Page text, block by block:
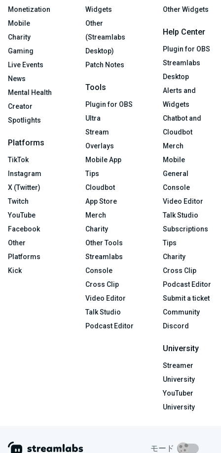
Monetization
Mobile
Charity
Gaming
Live Events
News
Mental Health
Creator
Spotlights
Platforms
TikTok
Instagram
X (Twitter)
Twitch
YouTube
Facebook
Other
Platforms
Kick
Widgets
Other
(Streamlabs
Desktop)
Patch Notes
Tools
Plugin for OBS
Ultra
Stream
Overlays
Mobile App
Tips
Cloudbot
App Store
Merch
Charity
Other Tools
Streamlabs
Console
Cross Clip
Video Editor
Talk Studio
Podcast Editor
Other Widgets
Help Center
Plugin for OBS
Streamlabs
Desktop
Alerts and
Widgets
Chatbot and
Cloudbot
Merch
Mobile
General
Console
Video Editor
Talk Studio
Subscriptions
Tips
Charity
Cross Clip
Podcast Editor
Submit a ticket
Community
Discord
University
Streamer
University
YouTuber
University
モード